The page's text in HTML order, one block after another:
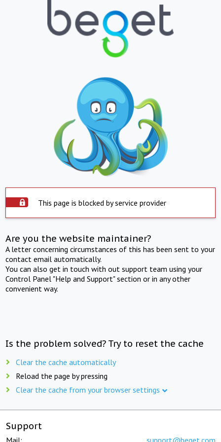
This page is blocked by service provider
Are you the website maintainer?
A letter concerning circumstances of this has been sent to your
contact email automatically.
You can also get in touch with out support team using your
Control Panel "Help and Support" section or in any other
convenient way.
Is the problem solved? Try to reset the cache
Clear the cache automatically
Reload the page by pressing
Clear the cache from your browser settings
Support
Mail: support@beget.com